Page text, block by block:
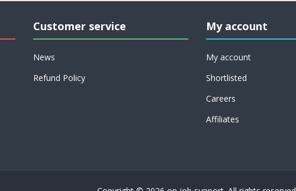
Customer service
News
Refund Policy
My account
My account
Shortlisted
Careers
Affiliates